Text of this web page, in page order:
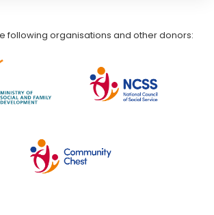
following organisations and other donors: